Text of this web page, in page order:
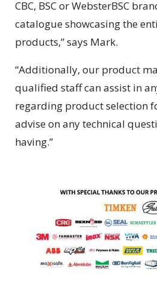
CBC, BSC or WebsterBSC
catalogue showcasing the
products,” says Mark.
“Additionally, our product
qualified staff can assist in
regarding product selection
advise on any technical
having.”